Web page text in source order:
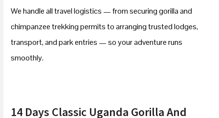
We handle all travel logistics — from securing gorilla and
chimpanzee trekking permits to arranging trusted lodges,
transport, and park entries — so your adventure runs
smoothly.
14 Days Classic Uganda Gorilla And